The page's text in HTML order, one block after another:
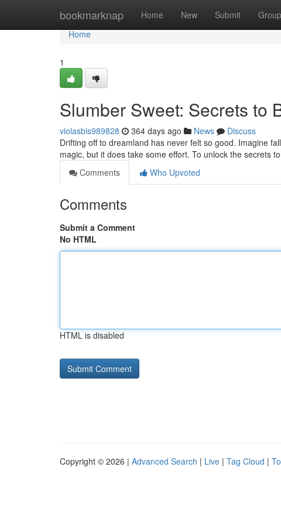
bookmarknap Home New Submit
Home
Home
1
Slumber Sweet: Secrets to
violasbis989828 364 days ago News
Discuss
Drifting off to dreamland has never felt so good. Imagine
magic, but it does take some effort. To unlock the secrets
Comments
Who Upvoted
Comments
Submit a Comment
No HTML
HTML is disabled
Copyright © 2026 | Advanced Search | Live | Tag Cloud |